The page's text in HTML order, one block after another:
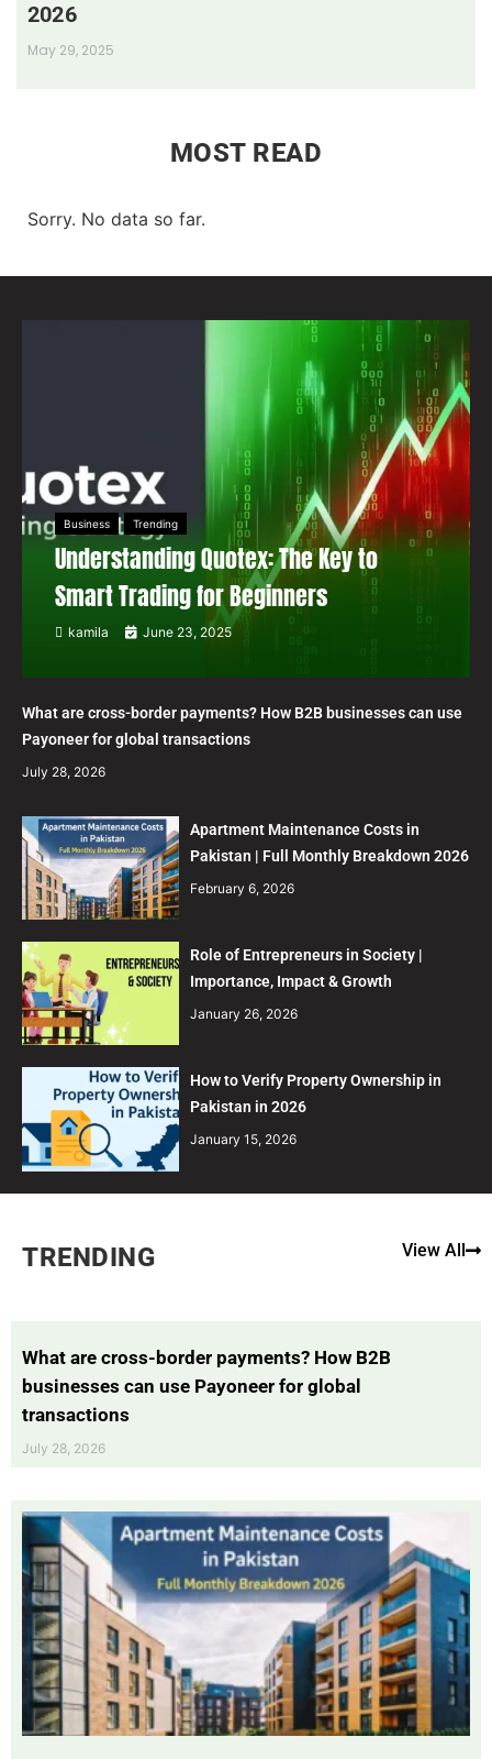
2026
May 29, 2025
MOST READ
Sorry. No data so far.
Business Trending
Understanding Quotex: The Key to
Smart Trading for Beginners
kamila June 23, 2025
What are cross-border payments? How B2B businesses can use
Payoneer for global transactions
July 28, 2026
Apartment Maintenance Costs in
Pakistan | Full Monthly Breakdown 2026
February 6, 2026
Role of Entrepreneurs in Society |
Importance, Impact & Growth
January 26, 2026
How to Verify Property Ownership in
Pakistan in 2026
January 15, 2026
TRENDING View All
What are cross-border payments? How B2B
businesses can use Payoneer for global
transactions
July 28, 2026